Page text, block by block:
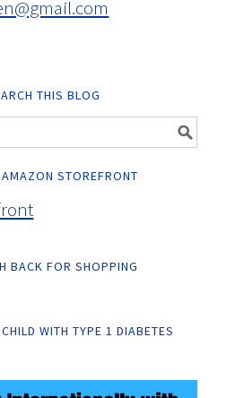
THIS BLOG
STOREFRONT
BACK FOR SHOPPING
WITH TYPE 1 DIABETES